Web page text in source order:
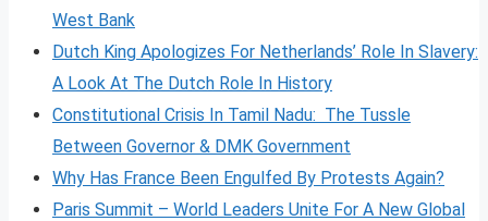
West Bank
Dutch King Apologizes For Netherlands’ Role In Slavery:
A Look At The Dutch Role In History
Constitutional Crisis In Tamil Nadu: The Tussle
Between Governor & DMK Government
Why Has France Been Engulfed By Protests Again?
Paris Summit – World Leaders Unite For A New Global